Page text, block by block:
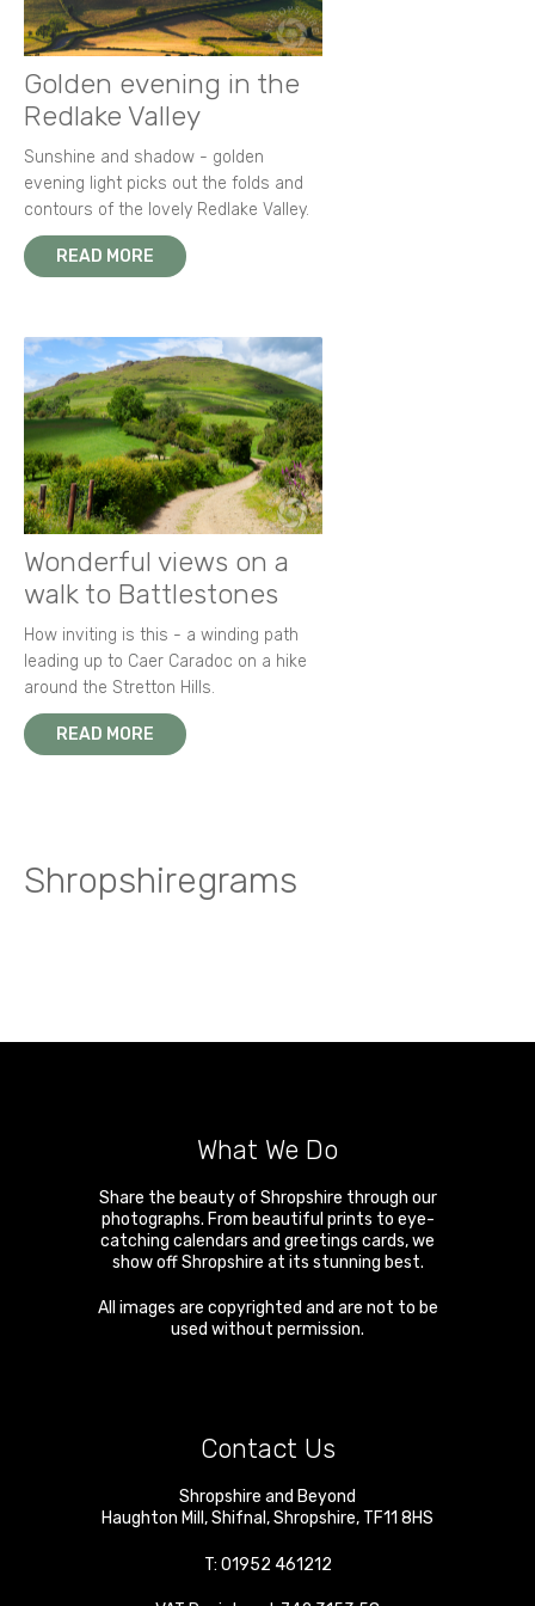
Golden evening in the
Redlake Valley
Sunshine and shadow - golden
evening light picks out the folds and
contours of the lovely Redlake Valley.
READ MORE
Wonderful views on a
walk to Battlestones
How inviting is this - a winding path
leading up to Caer Caradoc on a hike
around the Stretton Hills.
READ MORE
Shropshiregrams
What We Do
Share the beauty of Shropshire through our
photographs. From beautiful prints to eye-
catching calendars and greetings cards, we
show off Shropshire at its stunning best.
All images are copyrighted and are not to be
used without permission.
Contact Us
Shropshire and Beyond
Haughton Mill ,Shifnal ,Shropshire, TF11 8HS
T: 01952 461212